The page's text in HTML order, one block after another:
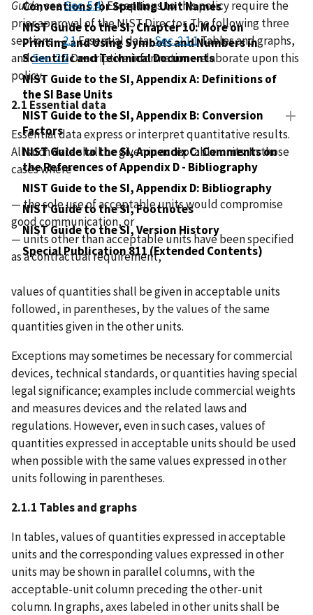
Conventions for Spelling Unit Names
NIST Guide to the SI, Chapter 10: More on
Printing and Using Symbols and Numbers in
Scientific and Technical Documents
NIST Guide to the SI, Appendix A: Definitions of
the SI Base Units
NIST Guide to the SI, Appendix B: Conversion
Factors
NIST Guide to the SI, Appendix C: Comments on
the References of Appendix D - Bibliography
NIST Guide to the SI, Appendix D: Bibliography
NIST Guide to the SI, Footnotes
NIST Guide to the SI, Version History
Special Publication 811 (Extended Contents)
Guide, seeSec. 5.4) Exceptions to this policy require the
prior approval of the NIST Director. The following three
sections—2.1Essential data,Sec. 2.1.1Tables and graphs,
andSec. 2.2Descriptive information—elaborate upon this
policy.
2.1 Essential data
Essential data express or interpret quantitative results.
All such data shall be given in acceptable units. In those
cases where
— the sole use of acceptable units would compromise
good communication, or
— units other than acceptable units have been specified
as a contractual requirement,
values of quantities shall be given in acceptable units
followed, in parentheses, by the values of the same
quantities given in the other units.
Exceptions may sometimes be necessary for commercial
devices, technical standards, or quantities having special
legal significance; examples include commercial weights
and measures devices and the related laws and
regulations. However, even in such cases, values of
quantities expressed in acceptable units should be used
when possible with the same values expressed in other
units following in parentheses.
2.1.1 Tables and graphs
In tables, values of quantities expressed in acceptable
units and the corresponding values expressed in other
units may be shown in parallel columns, with the
acceptable-unit column preceding the other-unit
column. In graphs, axes labeled in other units shall be